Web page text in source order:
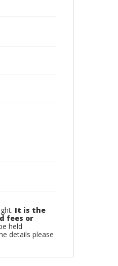
It is the
fees or
held
details please